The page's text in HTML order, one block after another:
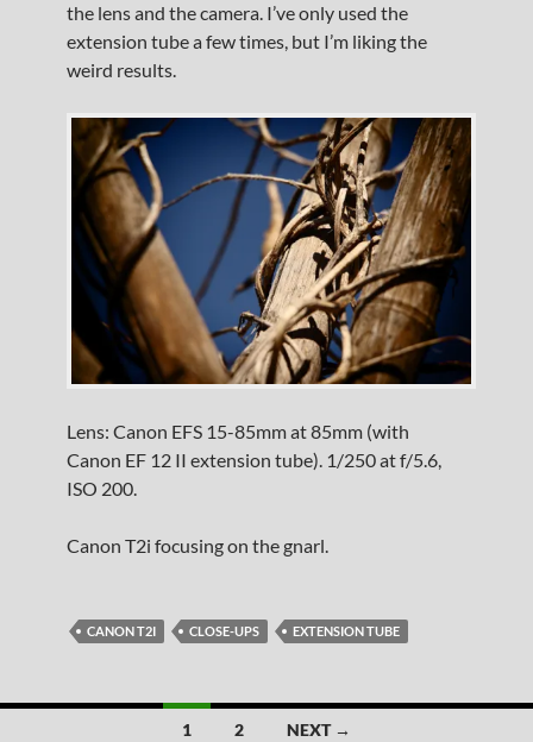
the lens and the camera. I’ve only used the
extension tube a few times, but I’m liking the
weird results.
Lens: Canon EFS 15-85mm at 85mm (with
Canon EF 12 II extension tube). 1/250 at f/5.6,
ISO 200.
Canon T2i focusing on the gnarl.
CANON T2I CLOSE-UPS EXTENSION TUBE
1 2 NEXT →